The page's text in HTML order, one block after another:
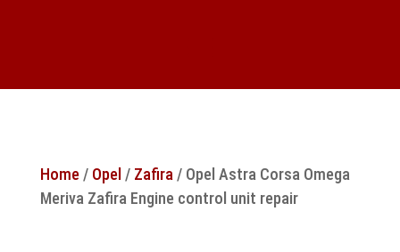
Home/ Opel / Zafira / Opel Astra Corsa Omega
Meriva Zafira Engine control unit repair